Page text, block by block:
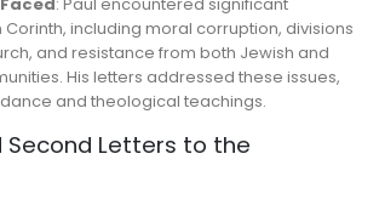
Corinth, including moral corruption, divisions
and resistance from both Jewish and
His letters addressed these issues,
and theological teachings.
Second Letters to the